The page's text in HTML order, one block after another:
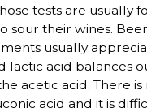
tests are usually
sour their wines.
usually
lactic acid balances
acetic acid. There
acid and it is